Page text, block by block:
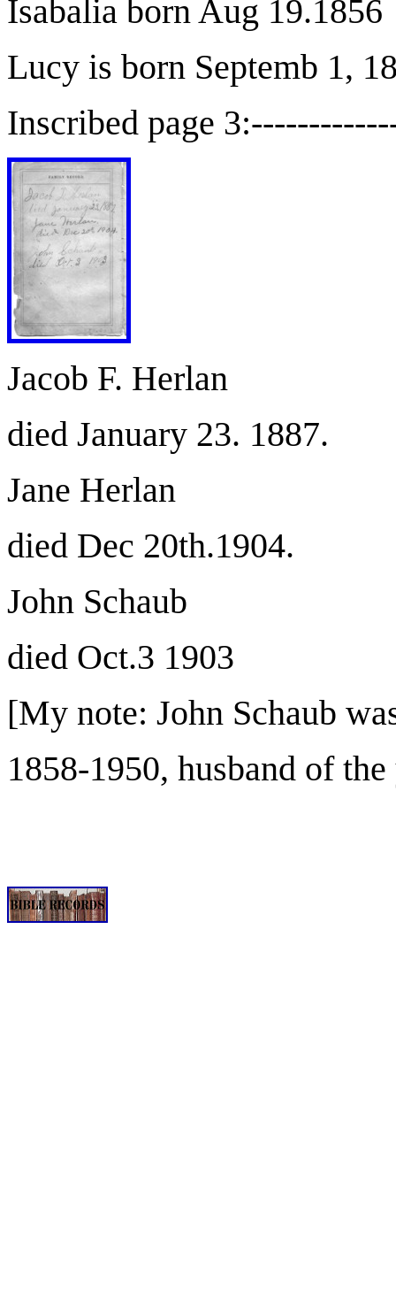
Isabalia born Aug 19.1856
Lucy is born Septemb 1,
Inscribed page
Jacob F. Herlan
died January 23. 1887.
Jane Herlan
died Dec 20th.1904.
John Schaub
died Oct.3 1903
[My note: John Schaub
1858-1950, husband of